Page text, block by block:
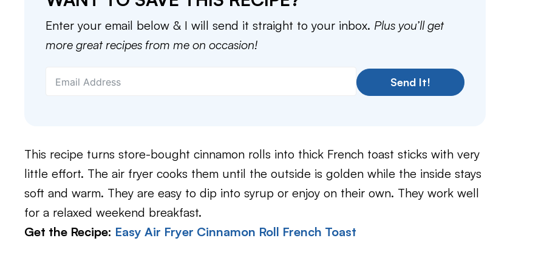
Enter your email below & I will send it straight to your inbox. Plus you’ll get
more great recipes from me on occasion!
Send It!
This recipe turns store-bought cinnamon rolls into thick French toast sticks with very
little effort. The air fryer cooks them until the outside is golden while the inside stays
soft and warm. They are easy to dip into syrup or enjoy on their own. They work well
for a relaxed weekend breakfast.
Get the Recipe: Easy Air Fryer Cinnamon Roll French Toast